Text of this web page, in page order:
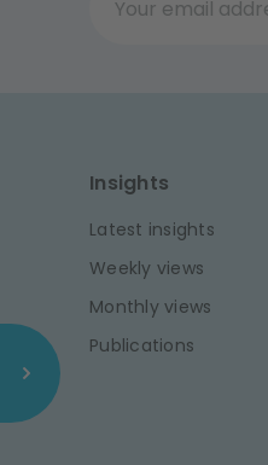
Your email address...
Insights
Latest insights
Weekly views
Monthly views
Publications